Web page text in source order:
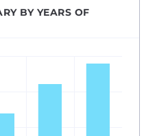
BY YEARS OF